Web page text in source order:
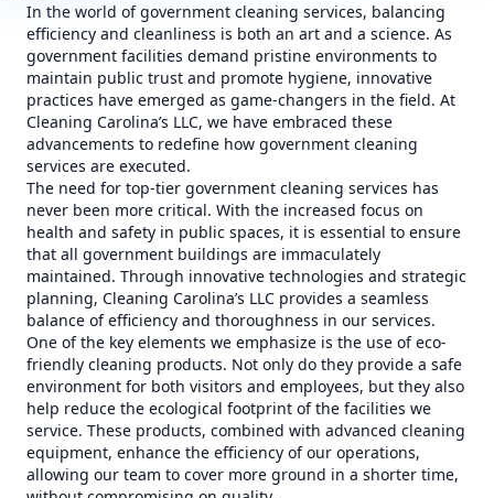
In the world of government cleaning services, balancing
efficiency and cleanliness is both an art and a science. As
government facilities demand pristine environments to
maintain public trust and promote hygiene, innovative
practices have emerged as game-changers in the field. At
Cleaning Carolina’s LLC, we have embraced these
advancements to redefine how government cleaning
services are executed.
The need for top-tier government cleaning services has
never been more critical. With the increased focus on
health and safety in public spaces, it is essential to ensure
that all government buildings are immaculately
maintained. Through innovative technologies and strategic
planning, Cleaning Carolina’s LLC provides a seamless
balance of efficiency and thoroughness in our services.
One of the key elements we emphasize is the use of eco-
friendly cleaning products. Not only do they provide a safe
environment for both visitors and employees, but they also
help reduce the ecological footprint of the facilities we
service. These products, combined with advanced cleaning
equipment, enhance the efficiency of our operations,
allowing our team to cover more ground in a shorter time,